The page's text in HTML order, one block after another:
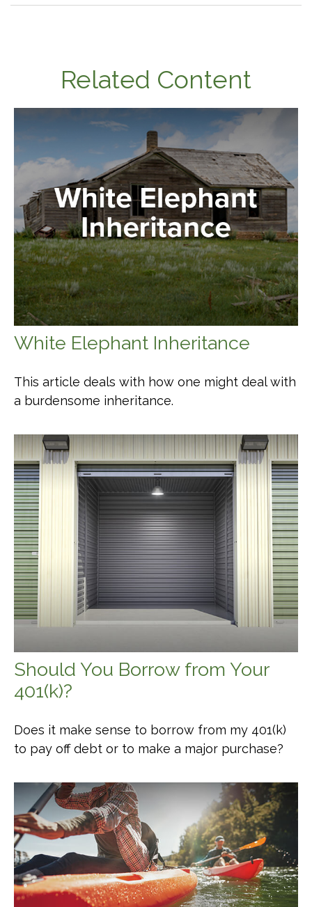
Related Content
White Elephant Inheritance
This article deals with how one might deal with
a burdensome inheritance.
Should You Borrow from Your
401(k)?
Does it make sense to borrow from my 401(k)
to pay off debt or to make a major purchase?